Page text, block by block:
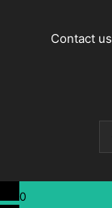
Contact
0